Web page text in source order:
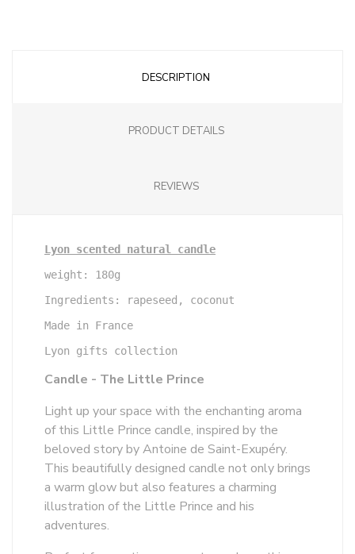
DESCRIPTION
PRODUCT DETAILS
REVIEWS
Lyon scented natural candle
weight: 180g
Ingredients: rapeseed, coconut
Made in France
Lyon gifts collection
Candle - The Little Prince
Light up your space with the enchanting aroma
of this Little Prince candle, inspired by the
beloved story by Antoine de Saint-Exupéry.
This beautifully designed candle not only brings
a warm glow but also features a charming
illustration of the Little Prince and his
adventures.